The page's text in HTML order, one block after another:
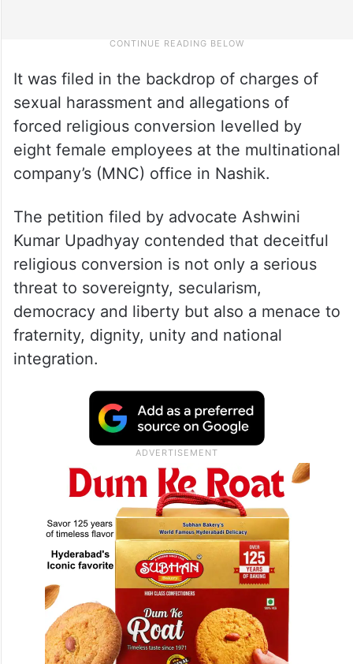
It was filed in the backdrop of charges of
sexual harassment and allegations of
forced religious conversion levelled by
eight female employees at the multinational
company’s (MNC) office in Nashik.
The petition filed by advocate Ashwini
Kumar Upadhyay contended that deceitful
religious conversion is not only a serious
threat to sovereignty, secularism,
democracy and liberty but also a menace to
fraternity, dignity, unity and national
integration.